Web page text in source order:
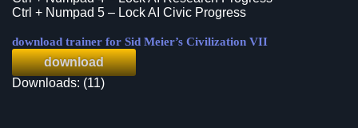
Ctrl + Numpad 5 – Lock AI Civic Progress
download trainer for Sid Meier’s Civilization VII
download
Downloads: (11)